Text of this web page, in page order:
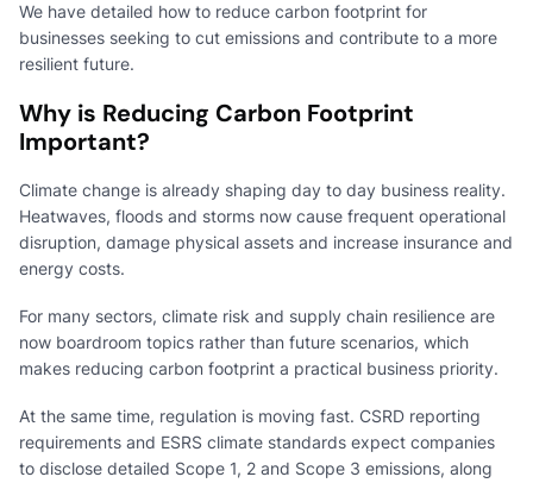
We have detailed how to reduce carbon footprint for
businesses seeking to cut emissions and contribute to a more
resilient future.
Why is Reducing Carbon Footprint
Important?
Climate change is already shaping day to day business reality.
Heatwaves, floods and storms now cause frequent operational
disruption, damage physical assets and increase insurance and
energy costs.
For many sectors, climate risk and supply chain resilience are
now boardroom topics rather than future scenarios, which
makes reducing carbon footprint a practical business priority.
At the same time, regulation is moving fast. CSRD reporting
requirements and ESRS climate standards expect companies
to disclose detailed Scope 1, 2 and Scope 3 emissions, along